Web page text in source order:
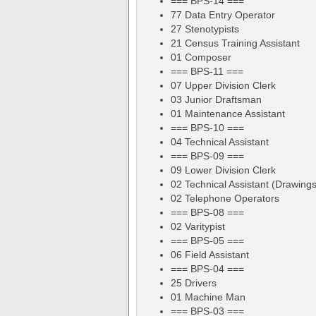
77 Data Entry Operator
27 Stenotypists
21 Census Training Assistant
01 Composer
=== BPS-11 ===
07 Upper Division Clerk
03 Junior Draftsman
01 Maintenance Assistant
=== BPS-10 ===
04 Technical Assistant
=== BPS-09 ===
09 Lower Division Clerk
02 Technical Assistant
02 Telephone Operators
=== BPS-08 ===
02 Varitypist
=== BPS-05 ===
06 Field Assistant
=== BPS-04 ===
25 Drivers
01 Machine Man
=== BPS-03 ===